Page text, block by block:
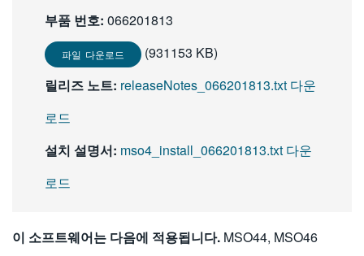
부품 번호: 066201813
파일 다운로드
(931153 KB)
릴리즈 노트: releaseNotes_066201813.txt 다운
로드
설치 설명서: mso4_install_066201813.txt 다운
로드
이 소프트웨어는 다음에 적용됩니다. MSO44, MSO46